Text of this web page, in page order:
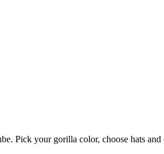
Pick your gorilla color, choose hats